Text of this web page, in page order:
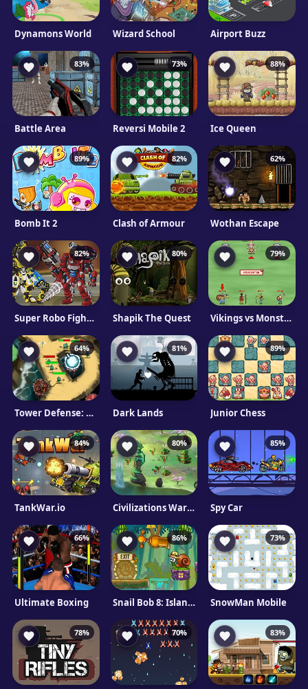
Dynamons World Wizard School Airport Buzz
83%
Battle Area
73%
Reversi Mobile 2
88%
Ice Queen
89%
Bomb It 2
82%
Clash of Armour
62%
Wothan Escape
82%
Super Robo Fighter 2
80%
Shapik The Quest
79%
Vikings vs Monsters
64%
Tower Defense: Fish Attack
81%
Dark Lands
89%
Junior Chess
84%
TankWar.io
80%
Civilizations Wars: Master Edition
85%
Spy Car
66%
Ultimate Boxing
86%
Snail Bob 8: Island Story
73%
SnowMan Mobile
78% 70% 83%